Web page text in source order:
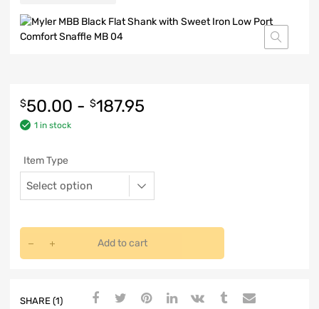
$50.00 - $187.95
1 in stock
Item Type
Add to cart
SHARE (1)